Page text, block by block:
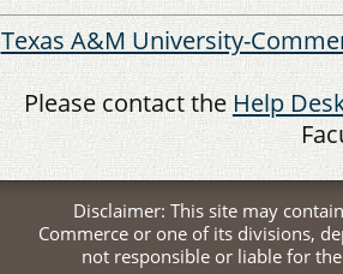
Texas A&M University-
Please contact the Help
Disclaimer: This site may
Commerce or one of its divisions,
not responsible or liable for